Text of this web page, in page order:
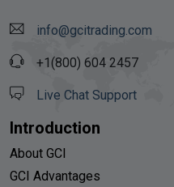
info@gcitrading.com
+1(800) 604 2457
Live Chat Support
Introduction
About GCI
GCI Advantages